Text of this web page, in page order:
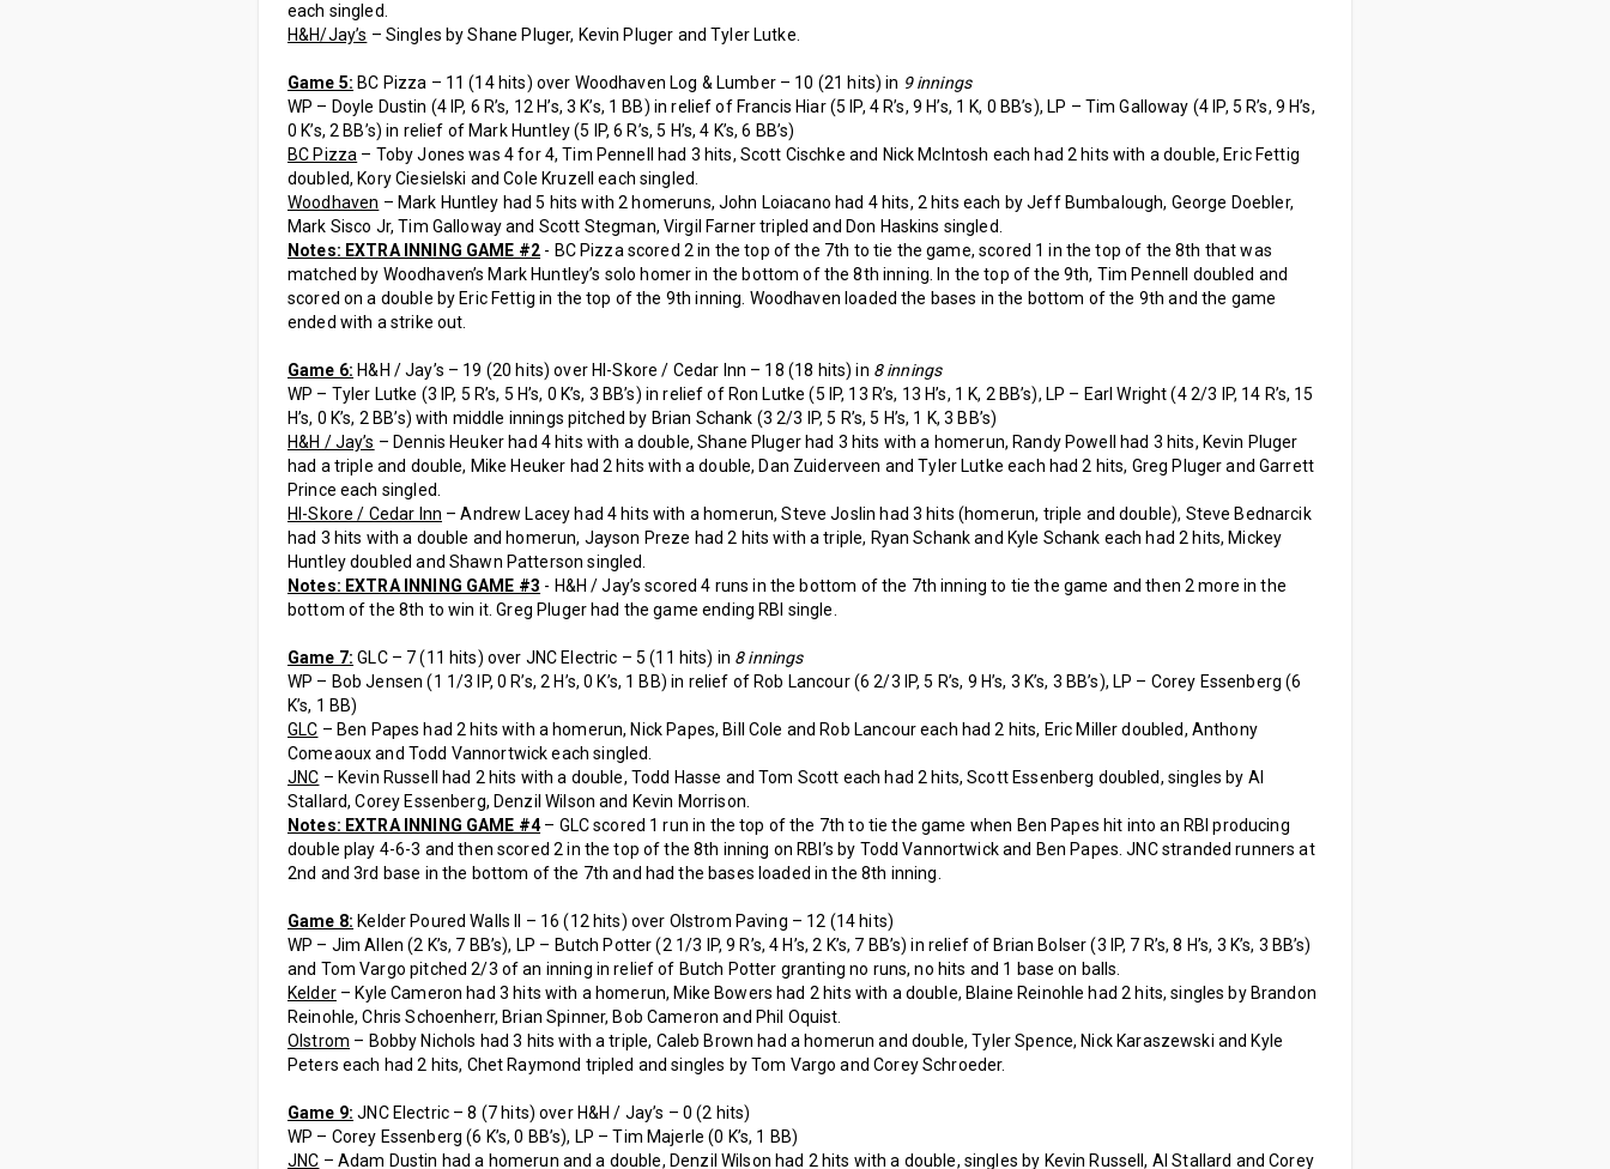
each singled.
H&H/Jay’s – Singles by Shane Pluger, Kevin Pluger and Tyler Lutke.
Game 5: BC Pizza – 11 (14 hits) over Woodhaven Log & Lumber – 10 (21 hits) in 9 innings
WP – Doyle Dustin (4 IP, 6 R’s, 12 H’s, 3 K’s, 1 BB) in relief of Francis Hiar (5 IP, 4 R’s, 9 H’s, 1 K, 0 BB’s), LP – Tim Galloway (4 IP, 5 R’s, 9 H’s,
0 K’s, 2 BB’s) in relief of Mark Huntley (5 IP, 6 R’s, 5 H’s, 4 K’s, 6 BB’s)
BC Pizza – Toby Jones was 4 for 4, Tim Pennell had 3 hits, Scott Cischke and Nick McIntosh each had 2 hits with a double, Eric Fettig
doubled, Kory Ciesielski and Cole Kruzell each singled.
Woodhaven – Mark Huntley had 5 hits with 2 homeruns, John Loiacano had 4 hits, 2 hits each by Jeff Bumbalough, George Doebler,
Mark Sisco Jr, Tim Galloway and Scott Stegman, Virgil Farner tripled and Don Haskins singled.
Notes: EXTRA INNING GAME #2 - BC Pizza scored 2 in the top of the 7th to tie the game, scored 1 in the top of the 8th that was
matched by Woodhaven’s Mark Huntley’s solo homer in the bottom of the 8th inning. In the top of the 9th, Tim Pennell doubled and
scored on a double by Eric Fettig in the top of the 9th inning. Woodhaven loaded the bases in the bottom of the 9th and the game
ended with a strike out.
Game 6: H&H / Jay’s – 19 (20 hits) over HI-Skore / Cedar Inn – 18 (18 hits) in 8 innings
WP – Tyler Lutke (3 IP, 5 R’s, 5 H’s, 0 K’s, 3 BB’s) in relief of Ron Lutke (5 IP, 13 R’s, 13 H’s, 1 K, 2 BB’s), LP – Earl Wright (4 2/3 IP, 14 R’s, 15
H’s, 0 K’s, 2 BB’s) with middle innings pitched by Brian Schank (3 2/3 IP, 5 R’s, 5 H’s, 1 K, 3 BB’s)
H&H / Jay’s – Dennis Heuker had 4 hits with a double, Shane Pluger had 3 hits with a homerun, Randy Powell had 3 hits, Kevin Pluger
had a triple and double, Mike Heuker had 2 hits with a double, Dan Zuiderveen and Tyler Lutke each had 2 hits, Greg Pluger and Garrett
Prince each singled.
HI-Skore / Cedar Inn – Andrew Lacey had 4 hits with a homerun, Steve Joslin had 3 hits (homerun, triple and double), Steve Bednarcik
had 3 hits with a double and homerun, Jayson Preze had 2 hits with a triple, Ryan Schank and Kyle Schank each had 2 hits, Mickey
Huntley doubled and Shawn Patterson singled.
Notes: EXTRA INNING GAME #3 - H&H / Jay’s scored 4 runs in the bottom of the 7th inning to tie the game and then 2 more in the
bottom of the 8th to win it. Greg Pluger had the game ending RBI single.
Game 7: GLC – 7 (11 hits) over JNC Electric – 5 (11 hits) in 8 innings
WP – Bob Jensen (1 1/3 IP, 0 R’s, 2 H’s, 0 K’s, 1 BB) in relief of Rob Lancour (6 2/3 IP, 5 R’s, 9 H’s, 3 K’s, 3 BB’s), LP – Corey Essenberg (6
K’s, 1 BB)
GLC – Ben Papes had 2 hits with a homerun, Nick Papes, Bill Cole and Rob Lancour each had 2 hits, Eric Miller doubled, Anthony
Comeaoux and Todd Vannortwick each singled.
JNC – Kevin Russell had 2 hits with a double, Todd Hasse and Tom Scott each had 2 hits, Scott Essenberg doubled, singles by Al
Stallard, Corey Essenberg, Denzil Wilson and Kevin Morrison.
Notes: EXTRA INNING GAME #4– GLC scored 1 run in the top of the 7th to tie the game when Ben Papes hit into an RBI producing
double play 4-6-3 and then scored 2 in the top of the 8th inning on RBI’s by Todd Vannortwick and Ben Papes. JNC stranded runners at
2nd and 3rd base in the bottom of the 7th and had the bases loaded in the 8th inning.
Game 8: Kelder Poured Walls II – 16 (12 hits) over Olstrom Paving – 12 (14 hits)
WP – Jim Allen (2 K’s, 7 BB’s), LP – Butch Potter (2 1/3 IP, 9 R’s, 4 H’s, 2 K’s, 7 BB’s) in relief of Brian Bolser (3 IP, 7 R’s, 8 H’s, 3 K’s, 3 BB’s)
and Tom Vargo pitched 2/3 of an inning in relief of Butch Potter granting no runs, no hits and 1 base on balls.
Kelder– Kyle Cameron had 3 hits with a homerun, Mike Bowers had 2 hits with a double, Blaine Reinohle had 2 hits, singles by Brandon
Reinohle, Chris Schoenherr, Brian Spinner, Bob Cameron and Phil Oquist.
Olstrom – Bobby Nichols had 3 hits with a triple, Caleb Brown had a homerun and double, Tyler Spence, Nick Karaszewski and Kyle
Peters each had 2 hits, Chet Raymond tripled and singles by Tom Vargo and Corey Schroeder.
Game 9: JNC Electric – 8 (7 hits) over H&H / Jay’s – 0 (2 hits)
WP – Corey Essenberg (6 K’s, 0 BB’s), LP – Tim Majerle (0 K’s, 1 BB)
JNC – Adam Dustin had a homerun and a double, Denzil Wilson had 2 hits with a double, singles by Kevin Russell, Al Stallard and Corey